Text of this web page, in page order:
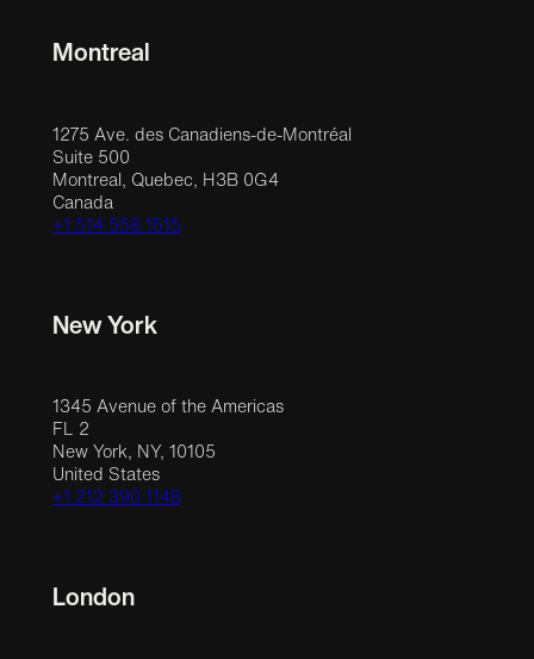
Montreal
1275 Ave. des Canadiens-de-Montréal
Suite 500
Montreal, Quebec, H3B 0G4
Canada
+1 514 558 1515
New York
1345 Avenue of the Americas
FL 2
New York, NY, 10105
United States
+1 212 390 1148
London